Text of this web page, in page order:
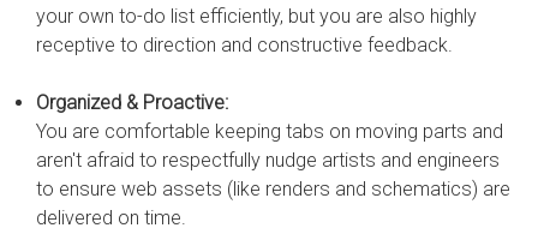
your own to-do list efficiently, but you are also highly
receptive to direction and constructive feedback.
Organized & Proactive:
You are comfortable keeping tabs on moving parts and
aren't afraid to respectfully nudge artists and engineers
to ensure web assets (like renders and schematics) are
delivered on time.